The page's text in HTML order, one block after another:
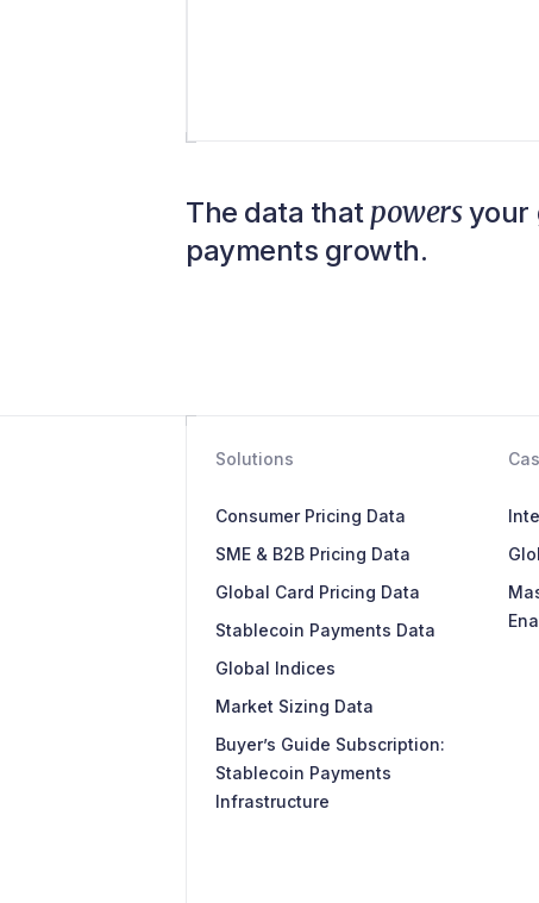
The data that powersyour
payments growth.
Solutions
Consumer Pricing Data
SME & B2B Pricing Data
Global Card Pricing Data
Stablecoin Payments Data
Global Indices
Market Sizing Data
Buyer’s Guide Subscription:
Stablecoin Payments
Infrastructure